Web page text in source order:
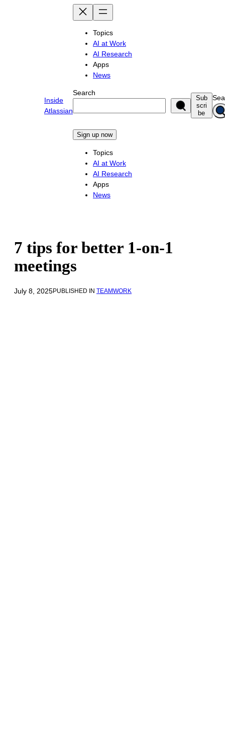
Inside
Atlassian
Topics
AI at Work
AI Research
Apps
News
Search
Sign up now
Topics
AI at Work
AI Research
Apps
News
Sub
scri
be
7 tips for better 1-on-1
meetings
July 8, 2025PUBLISHED IN TEAMWORK